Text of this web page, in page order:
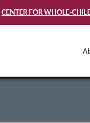
CENTER FOR WHOLE-